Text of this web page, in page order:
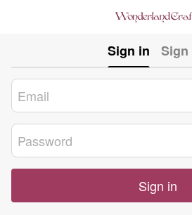
Sign in Sign
Sign in